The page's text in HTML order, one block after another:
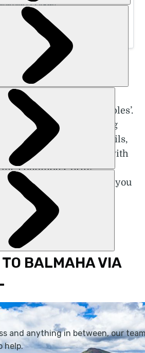
(1,345m)
best hiking trails near
the komoot maps
are only approximate
shouldn’t be used as ‘bibles’.
you’re going to go hiking
take on one of these trails,
research. Be confident with
the conditions, bring
and make sure you
ado…
TO BALMAHA VIA